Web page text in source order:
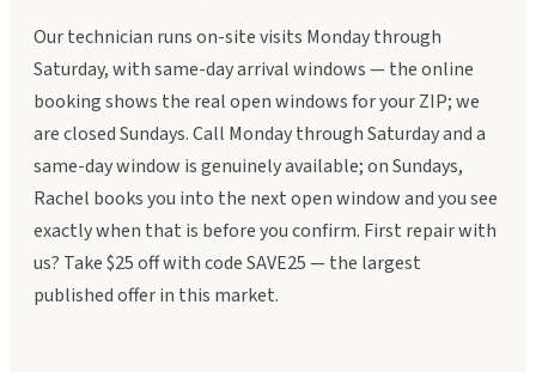
Our technician runs on-site visits Monday through
Saturday, with same-day arrival windows — the online
booking shows the real open windows for your ZIP; we
are closed Sundays. Call Monday through Saturday and a
same-day window is genuinely available; on Sundays,
Rachel books you into the next open window and you see
exactly when that is before you confirm. First repair with
us? Take $25 off with code SAVE25 — the largest
published offer in this market.